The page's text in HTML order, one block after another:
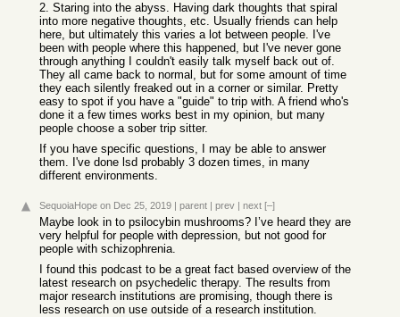
2. Staring into the abyss. Having dark thoughts that spiral
into more negative thoughts, etc. Usually friends can help
here, but ultimately this varies a lot between people. I've
been with people where this happened, but I've never gone
through anything I couldn't easily talk myself back out of.
They all came back to normal, but for some amount of time
they each silently freaked out in a corner or similar. Pretty
easy to spot if you have a "guide" to trip with. A friend who's
done it a few times works best in my opinion, but many
people choose a sober trip sitter.
If you have specific questions, I may be able to answer
them. I've done lsd probably 3 dozen times, in many
different environments.
SequoiaHope on Dec 25, 2019 | parent | prev | next [–]
Maybe look in to psilocybin mushrooms? I’ve heard they are
very helpful for people with depression, but not good for
people with schizophrenia.
I found this podcast to be a great fact based overview of the
latest research on psychedelic therapy. The results from
major research institutions are promising, though there is
less research on use outside of a research institution.